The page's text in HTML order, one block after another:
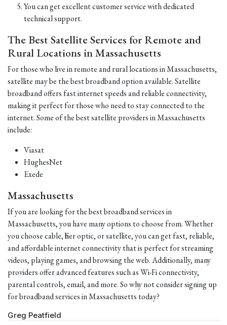
You can get excellent customer service with dedicated
technical support.
The Best Satellite Services for Remote and
Rural Locations in Massachusetts
For those who live in remote and rural locations in Massachusetts,
satellite may be the best broadband option available. Satellite
broadband offers fast internet speeds and reliable connectivity,
making it perfect for those who need to stay connected to the
internet. Some of the best satellite providers in Massachusetts
include:
Viasat
HughesNet
Exede
Massachusetts
If you are looking for the best broadband services in
Massachusetts, you have many options to choose from. Whether
you choose cable, fiber optic, or satellite, you can get fast, reliable,
and affordable internet connectivity that is perfect for streaming
videos, playing games, and browsing the web. Additionally, many
providers offer advanced features such as Wi-Fi connectivity,
parental controls, email, and more. So why not consider signing up
for broadband services in Massachusetts today?
Greg Peatfield